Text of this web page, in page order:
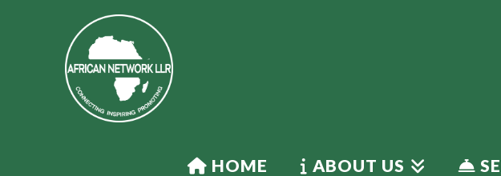
HOME ABOUT US